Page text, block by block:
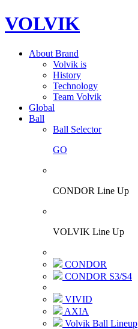
VOLVIK
About Brand
Volvik is
History
Technology
Team Volvik
Global
Ball
Ball Selector
GO
CONDOR Line Up
VOLVIK Line Up
CONDOR
CONDOR S3/S4
VIVID
AXIA
Volvik Ball Lineup